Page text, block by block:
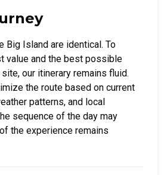
Big Island are identical. To
value and the best possible
our itinerary remains fluid.
the route based on current
patterns, and local
sequence of the day may
the experience remains